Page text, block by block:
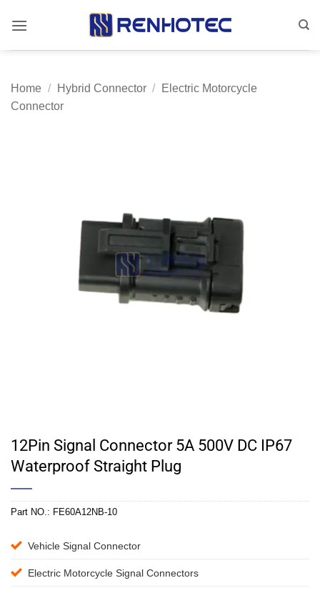
Home / Hybrid Connector /
Electric Motorcycle
Connector
12Pin Signal Connector 5A 500V DC IP67
Waterproof Straight Plug
Part NO.: FE60A12NB-10
Vehicle Signal Connector
Electric Motorcycle Signal Connectors